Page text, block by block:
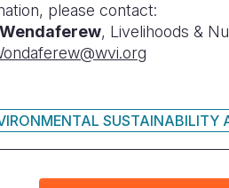
please contact:
, Livelihoods &
SUSTAINABILITY